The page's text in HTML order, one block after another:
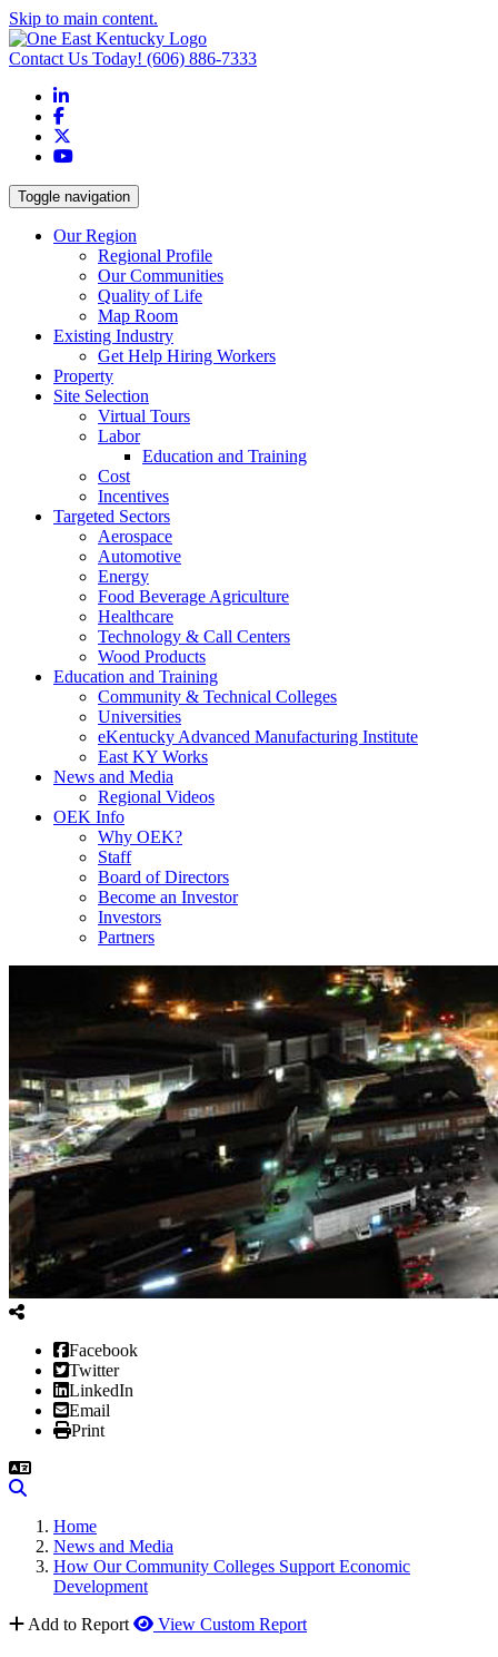
Skip to main content.
Contact Us Today! (606) 886-7333
LinkedIn
Facebook
YouTube
Toggle navigation
Our Region
Regional Profile
Our Communities
Quality of Life
Map Room
Existing Industry
Get Help Hiring Workers
Property
Site Selection
Virtual Tours
Labor
Education and Training
Cost
Incentives
Targeted Sectors
Aerospace
Automotive
Energy
Food Beverage Agriculture
Healthcare
Technology & Call Centers
Wood Products
Education and Training
Community & Technical Colleges
Universities
eKentucky Advanced Manufacturing Institute
East KY Works
News and Media
Regional Videos
OEK Info
Why OEK?
Staff
Board of Directors
Become an Investor
Investors
Partners
Facebook
Twitter
LinkedIn
Email
Print
Home
News and Media
How Our Community Colleges Support Economic
Development
Add to Report
View Custom Report